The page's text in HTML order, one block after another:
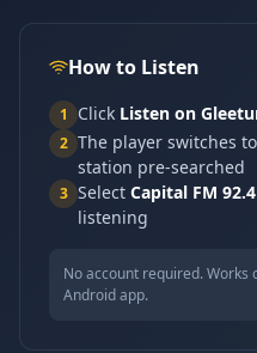
How to Listen
1 Click Listen on
2 The player switches to
station pre-searched
3 Select Capital FM 92.4
listening
No account required. Works
Android app.